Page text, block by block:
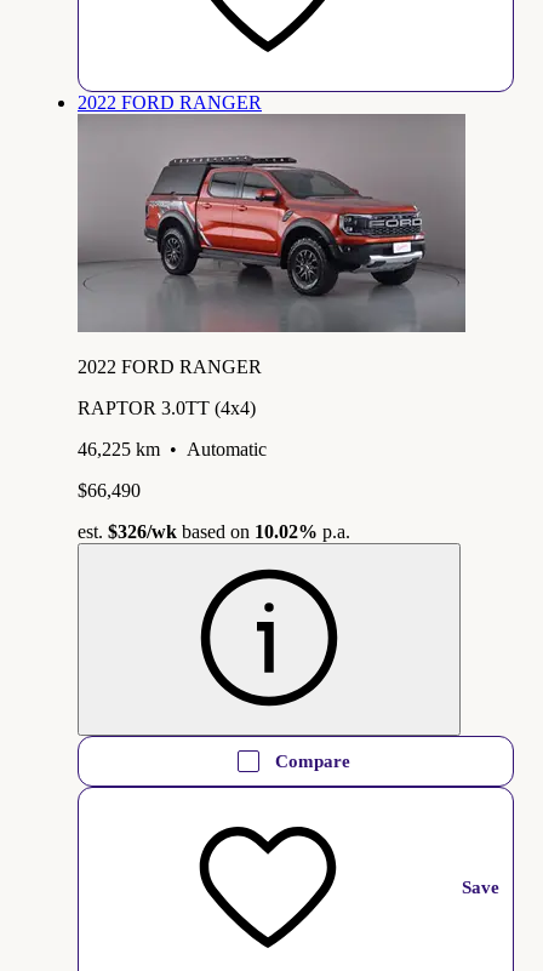
2022 FORD RANGER
2022 FORD RANGER
RAPTOR 3.0TT (4x4)
46,225 km • Automatic
$66,490
est. $326/wk based on 10.02% p.a.
Compare
Save